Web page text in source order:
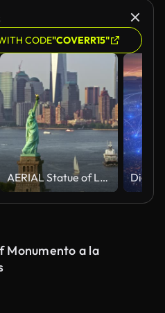
CODE"COVERR15"
AERIAL Statue of Liberty and Lower Manhattan in sunshine
Monumento a la